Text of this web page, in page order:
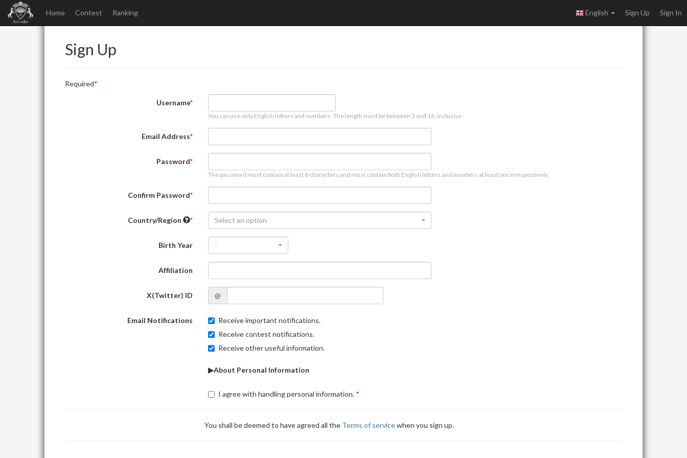
Home Contest Ranking English Sign Up Sign In
Sign Up
Required
Username
You can use only English letters and numbers. The length must be between 3 and 16, inclusive.
Email Address
Password
The password must contain at least 6 characters and must contain both English letters and numbers at least once respectively.
Confirm Password
Country/Region Select an option
Birth Year -
Affiliation
X(Twitter) ID @
Email Notifications
Receive important notifications.
Receive contest notifications.
Receive other useful information.
▶About Personal Information
I agree with handling personal information.
You shall be deemed to have agreed all the Terms of servicewhen you sign up.